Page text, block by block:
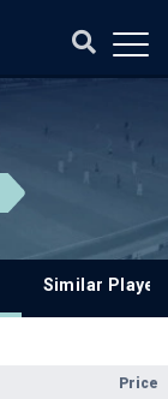
Similar
Price